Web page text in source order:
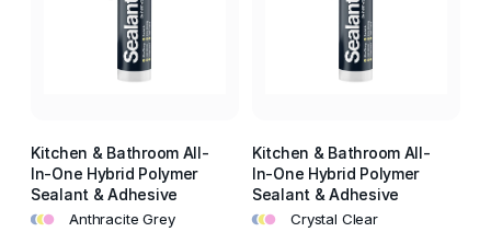
Kitchen & Bathroom All-
In-One Hybrid Polymer
Sealant & Adhesive
••• Anthracite Grey
Kitchen & Bathroom All-
In-One Hybrid Polymer
Sealant & Adhesive
••• Crystal Clear